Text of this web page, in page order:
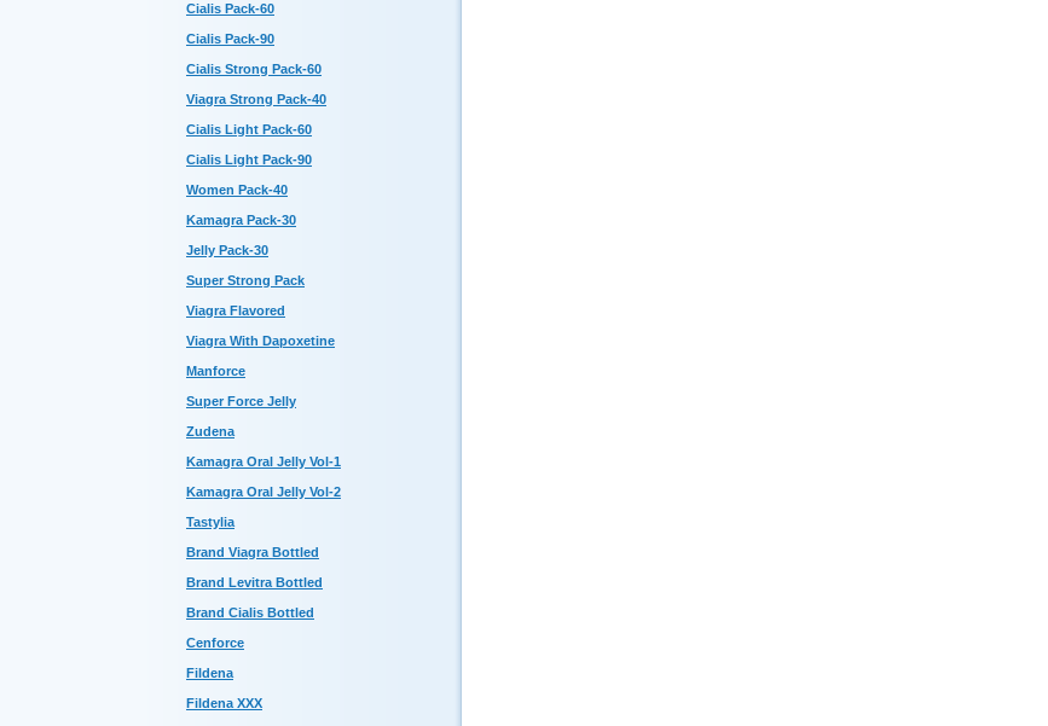
Cialis Pack-60
Cialis Pack-90
Cialis Strong Pack-60
Viagra Strong Pack-40
Cialis Light Pack-60
Cialis Light Pack-90
Women Pack-40
Kamagra Pack-30
Jelly Pack-30
Super Strong Pack
Viagra Flavored
Viagra With Dapoxetine
Manforce
Super Force Jelly
Zudena
Kamagra Oral Jelly Vol-1
Kamagra Oral Jelly Vol-2
Tastylia
Brand Viagra Bottled
Brand Levitra Bottled
Brand Cialis Bottled
Cenforce
Fildena
Fildena XXX